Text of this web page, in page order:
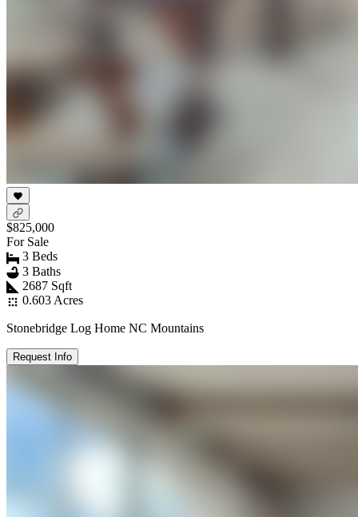
$825,000
For Sale
3 Beds
3 Baths
2687 Sqft
0.603 Acres
Stonebridge Log Home NC Mountains
Request Info